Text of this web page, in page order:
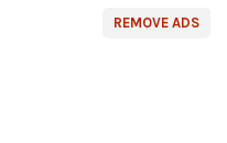
REMOVE ADS